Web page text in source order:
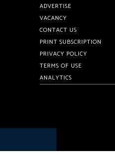
ADVERTISE
VACANCY
CONTACT US
PRINT SUBSCRIPTION
PRIVACY POLICY
TERMS OF USE
ANALYTICS